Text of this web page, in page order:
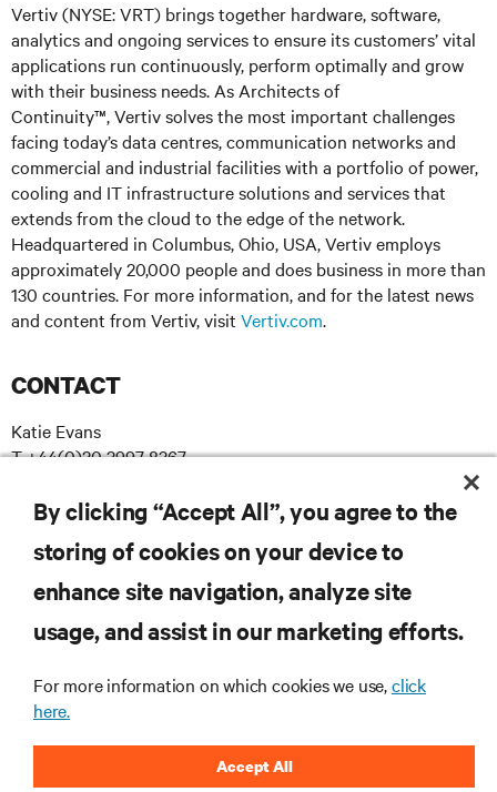
Vertiv (NYSE: VRT) brings together hardware, software,
analytics and ongoing services to ensure its customers’ vital
applications run continuously, perform optimally and grow
with their business needs. As Architects of
Continuity™, Vertiv solves the most important challenges
facing today’s data centres, communication networks and
commercial and industrial facilities with a portfolio of power,
cooling and IT infrastructure solutions and services that
extends from the cloud to the edge of the network.
Headquartered in Columbus, Ohio, USA, Vertiv employs
approximately 20,000 people and does business in more than
130 countries. For more information, and for the latest news
and content from Vertiv, visit Vertiv.com.
CONTACT
Katie Evans
T +44(0)20 3997 8367
RESOURCES
CORPORATE
By clicking “Accept All”, you agree to the
storing of cookies on your device to
enhance site navigation, analyze site
usage, and assist in our marketing efforts.
For more information on which cookies we use,click
here.
Accept All